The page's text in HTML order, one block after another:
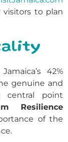
visitors to plan
42%
genuine and
central point
Resilience
of the